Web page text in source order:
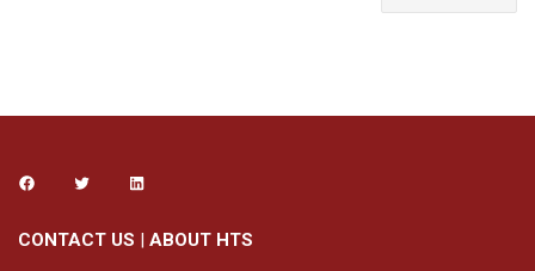
CONTACT US | ABOUT HTS